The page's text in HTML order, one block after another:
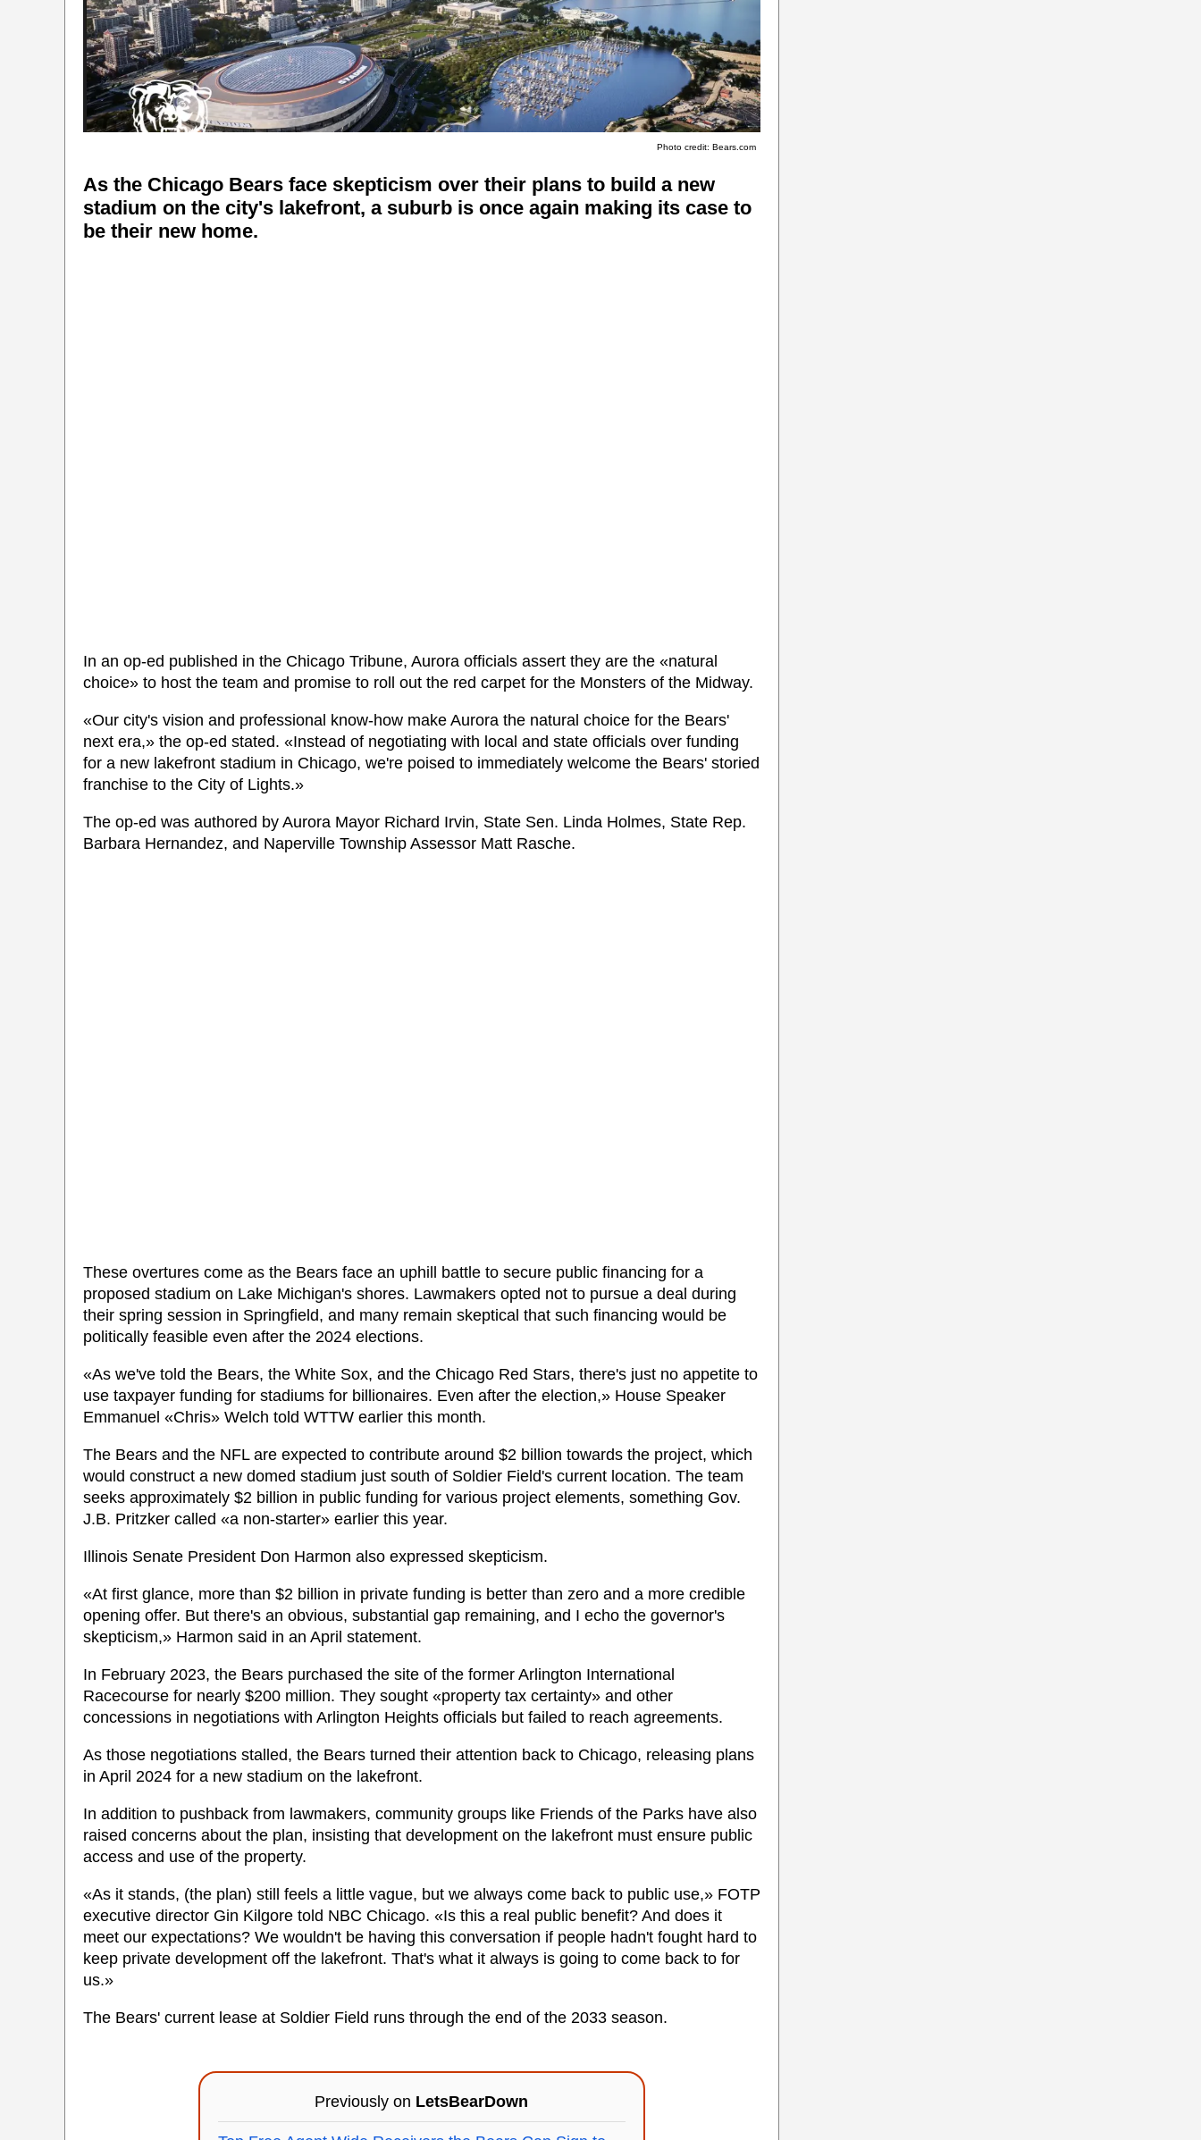
Photo credit: Bears.com
As the Chicago Bears face skepticism over their plans to build a new
stadium on the city's lakefront, a suburb is once again making its case to
be their new home.
In an op-ed published in the Chicago Tribune, Aurora officials assert they are the «natural
choice» to host the team and promise to roll out the red carpet for the Monsters of the Midway.
«Our city's vision and professional know-how make Aurora the natural choice for the Bears'
next era,» the op-ed stated. «Instead of negotiating with local and state officials over funding
for a new lakefront stadium in Chicago, we're poised to immediately welcome the Bears' storied
franchise to the City of Lights.»
The op-ed was authored by Aurora Mayor Richard Irvin, State Sen. Linda Holmes, State Rep.
Barbara Hernandez, and Naperville Township Assessor Matt Rasche.
These overtures come as the Bears face an uphill battle to secure public financing for a
proposed stadium on Lake Michigan's shores. Lawmakers opted not to pursue a deal during
their spring session in Springfield, and many remain skeptical that such financing would be
politically feasible even after the 2024 elections.
«As we've told the Bears, the White Sox, and the Chicago Red Stars, there's just no appetite to
use taxpayer funding for stadiums for billionaires. Even after the election,» House Speaker
Emmanuel «Chris» Welch told WTTW earlier this month.
The Bears and the NFL are expected to contribute around $2 billion towards the project, which
would construct a new domed stadium just south of Soldier Field's current location. The team
seeks approximately $2 billion in public funding for various project elements, something Gov.
J.B. Pritzker called «a non-starter» earlier this year.
Illinois Senate President Don Harmon also expressed skepticism.
«At first glance, more than $2 billion in private funding is better than zero and a more credible
opening offer. But there's an obvious, substantial gap remaining, and I echo the governor's
skepticism,» Harmon said in an April statement.
In February 2023, the Bears purchased the site of the former Arlington International
Racecourse for nearly $200 million. They sought «property tax certainty» and other
concessions in negotiations with Arlington Heights officials but failed to reach agreements.
As those negotiations stalled, the Bears turned their attention back to Chicago, releasing plans
in April 2024 for a new stadium on the lakefront.
In addition to pushback from lawmakers, community groups like Friends of the Parks have also
raised concerns about the plan, insisting that development on the lakefront must ensure public
access and use of the property.
«As it stands, (the plan) still feels a little vague, but we always come back to public use,» FOTP
executive director Gin Kilgore told NBC Chicago. «Is this a real public benefit? And does it
meet our expectations? We wouldn't be having this conversation if people hadn't fought hard to
keep private development off the lakefront. That's what it always is going to come back to for
us.»
The Bears' current lease at Soldier Field runs through the end of the 2033 season.
Previously on LetsBearDown